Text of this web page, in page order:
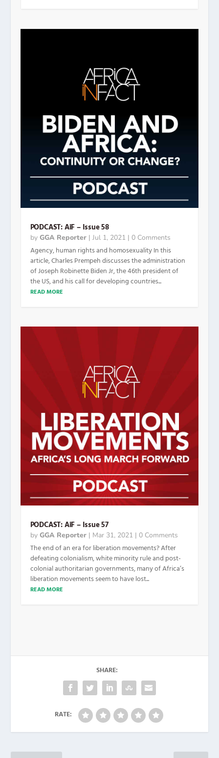
PODCAST: AiF – Issue 58
by GGA Reporter| Jul 1, 2021 | 0 Comments
Agency, human rights and homosexuality In this
article, Charles Prempeh discusses the administration
of Joseph Robinette Biden Jr, the 46th president of
the US, and his call for developing countries...
READ MORE
PODCAST: AiF – Issue 57
by GGA Reporter| Mar 31, 2021 | 0 Comments
The end of an era for liberation movements? After
defeating colonialism, white minority rule and post-
colonial authoritarian governments, many of Africa’s
liberation movements seem to have lost...
READ MORE
SHARE:
RATE: